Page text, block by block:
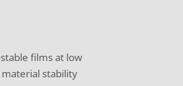
films at low
stability